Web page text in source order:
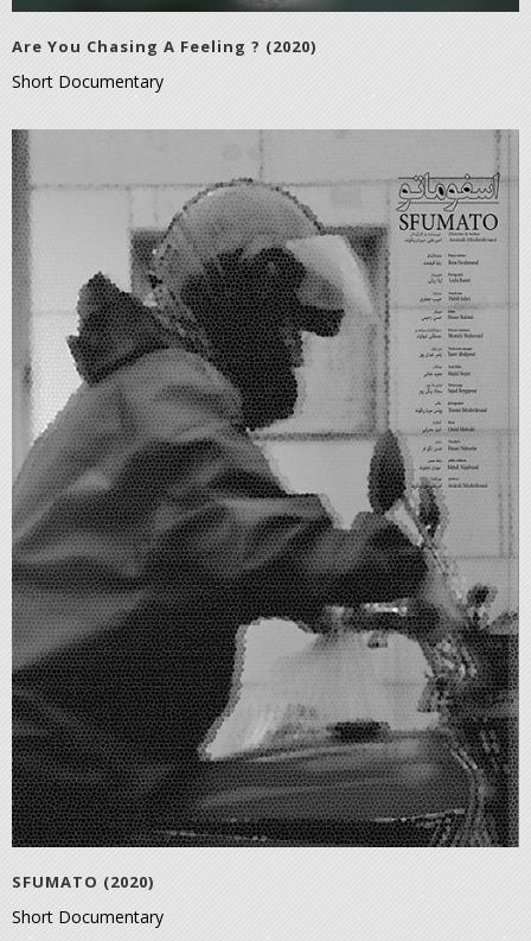
Are You Chasing A Feeling ? (2020)
Short Documentary
SFUMATO (2020)
Short Documentary